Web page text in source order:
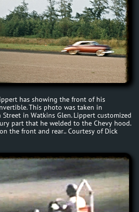
has showing the front of his
This photo was taken in
in Watkins Glen. Lippert customized
part that he welded to the Chevy hood.
the front and rear.. Courtesy of Dick